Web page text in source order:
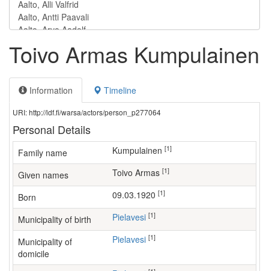
Toivo Armas Kumpulainen
Information Timeline
URI: http://ldf.fi/warsa/actors/person_p277064
Personal Details
Family name Kumpulainen [1]
Given names Toivo Armas [1]
Born 09.03.1920 [1]
Municipality of birth Pielavesi [1]
Municipality of
domicile
Pielavesi [1]